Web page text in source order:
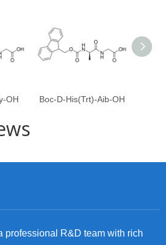
OH Boc-D-His(Trt)-Aib-OH
professional R&D team with rich